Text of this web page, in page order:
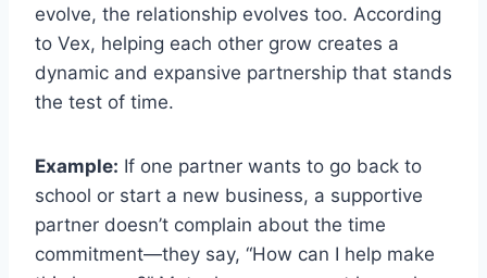
evolve, the relationship evolves too. According
to Vex, helping each other grow creates a
dynamic and expansive partnership that stands
the test of time.
Example: If one partner wants to go back to
school or start a new business, a supportive
partner doesn’t complain about the time
commitment—they say, “How can I help make